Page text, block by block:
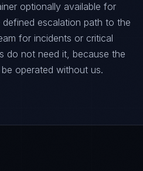
optionally available for
escalation path to the
for incidents or critical
do not need it, because the
operated without us.